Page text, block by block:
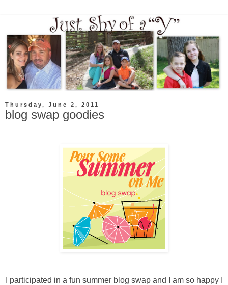
Thursday, June 2, 2011
blog swap goodies
I participated in a fun summer blog swap and I am so happy I